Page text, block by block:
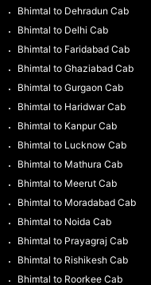
Bhimtal to Dehradun Cab
Bhimtal to Delhi Cab
Bhimtal to Faridabad Cab
Bhimtal to Ghaziabad Cab
Bhimtal to Gurgaon Cab
Bhimtal to Haridwar Cab
Bhimtal to Kanpur Cab
Bhimtal to Lucknow Cab
Bhimtal to Mathura Cab
Bhimtal to Meerut Cab
Bhimtal to Moradabad Cab
Bhimtal to Noida Cab
Bhimtal to Prayagraj Cab
Bhimtal to Rishikesh Cab
Bhimtal to Roorkee Cab